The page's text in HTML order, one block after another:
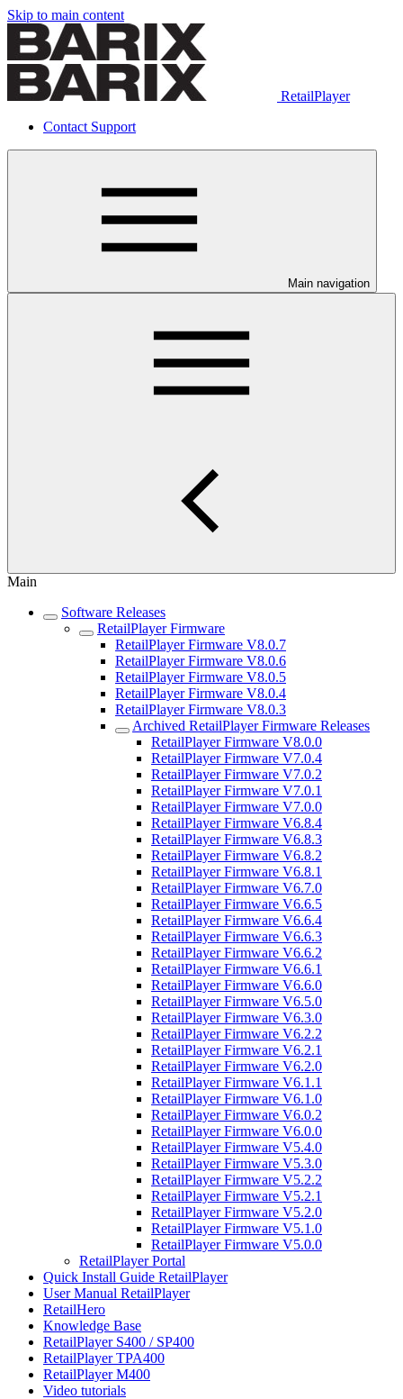
Skip to main content
RetailPlayer
Contact Support
Main navigation
Main
Software Releases
RetailPlayer Firmware
RetailPlayer Firmware V8.0.7
RetailPlayer Firmware V8.0.6
RetailPlayer Firmware V8.0.5
RetailPlayer Firmware V8.0.4
RetailPlayer Firmware V8.0.3
Archived RetailPlayer Firmware Releases
RetailPlayer Firmware V8.0.0
RetailPlayer Firmware V7.0.4
RetailPlayer Firmware V7.0.2
RetailPlayer Firmware V7.0.1
RetailPlayer Firmware V7.0.0
RetailPlayer Firmware V6.8.4
RetailPlayer Firmware V6.8.3
RetailPlayer Firmware V6.8.2
RetailPlayer Firmware V6.8.1
RetailPlayer Firmware V6.7.0
RetailPlayer Firmware V6.6.5
RetailPlayer Firmware V6.6.4
RetailPlayer Firmware V6.6.3
RetailPlayer Firmware V6.6.2
RetailPlayer Firmware V6.6.1
RetailPlayer Firmware V6.6.0
RetailPlayer Firmware V6.5.0
RetailPlayer Firmware V6.3.0
RetailPlayer Firmware V6.2.2
RetailPlayer Firmware V6.2.1
RetailPlayer Firmware V6.2.0
RetailPlayer Firmware V6.1.1
RetailPlayer Firmware V6.1.0
RetailPlayer Firmware V6.0.2
RetailPlayer Firmware V6.0.0
RetailPlayer Firmware V5.4.0
RetailPlayer Firmware V5.3.0
RetailPlayer Firmware V5.2.2
RetailPlayer Firmware V5.2.1
RetailPlayer Firmware V5.2.0
RetailPlayer Firmware V5.1.0
RetailPlayer Firmware V5.0.0
RetailPlayer Portal
Quick Install Guide RetailPlayer
User Manual RetailPlayer
RetailHero
Knowledge Base
RetailPlayer S400 / SP400
RetailPlayer TPA400
RetailPlayer M400
Video tutorials